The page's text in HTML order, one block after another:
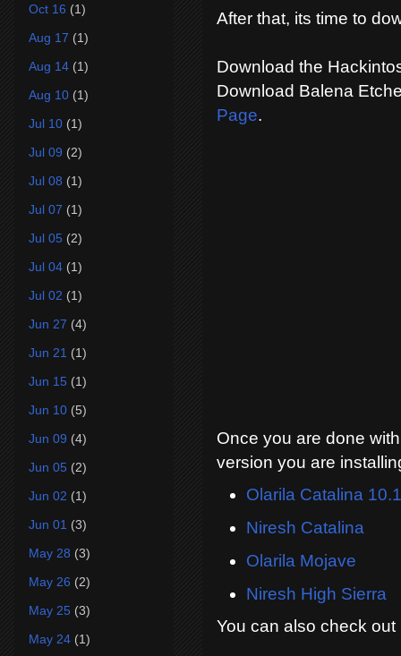
After that, its time to
Download the
Download Balena
Page.
Once you are done
version you are
Olarila Catalina
Niresh Catalina
Olarila Mojave
Niresh High Sierra
You can also check
Oct 16 (1)
Aug 17 (1)
Aug 14 (1)
Aug 10 (1)
Jul 10 (1)
Jul 09 (2)
Jul 08 (1)
Jul 07 (1)
Jul 05 (2)
Jul 04 (1)
Jul 02 (1)
Jun 27 (4)
Jun 21 (1)
Jun 15 (1)
Jun 10 (5)
Jun 09 (4)
Jun 05 (2)
Jun 02 (1)
Jun 01 (3)
May 28 (3)
May 26 (2)
May 25 (3)
May 24 (1)